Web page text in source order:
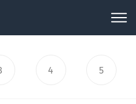
4 5